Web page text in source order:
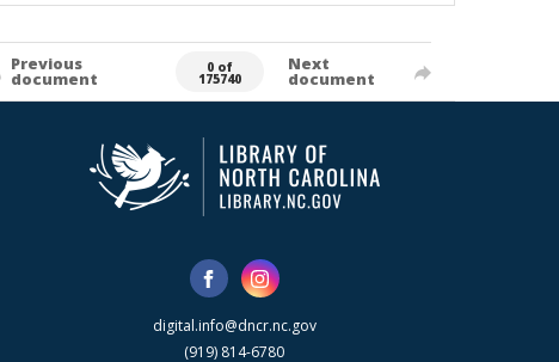
Previous
document
0 of
175740
Next
document
digital.info@dncr.nc.gov
(919) 814-6780